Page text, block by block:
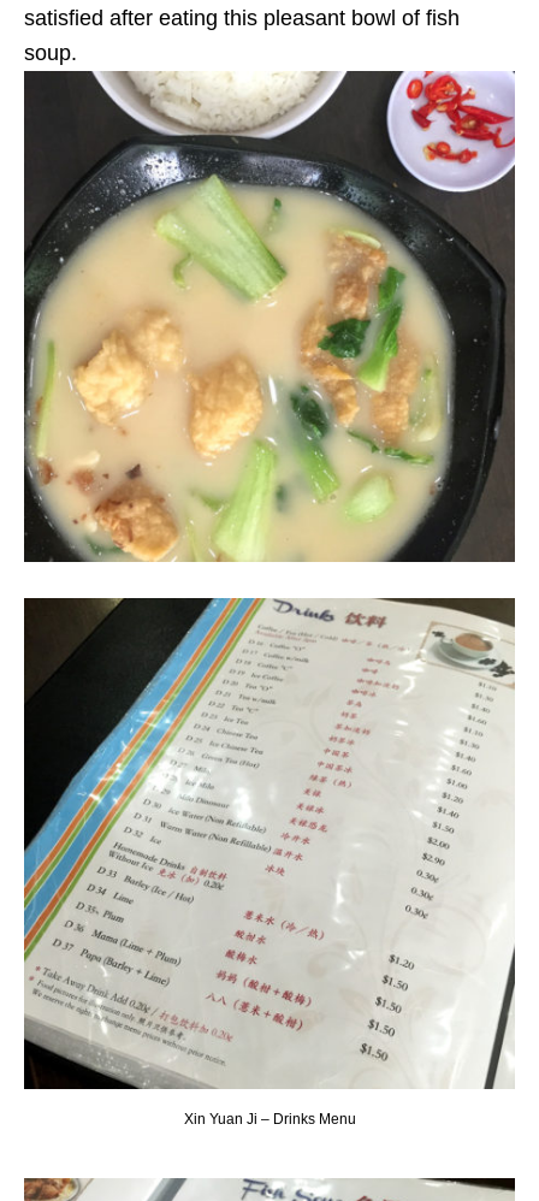
satisfied after eating this pleasant bowl of fish
soup.
Xin Yuan Ji – Drinks Menu